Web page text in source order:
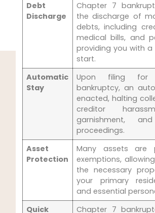
Debt
Discharge
Chapter 7
the discharge of
debts, including
medical bills, and
providing you with a
start.
Automatic
Stay
Upon filing for
bankruptcy, an
enacted, halting
creditor
garnishment,
proceedings.
Asset
Protection
Many assets are
exemptions,
the necessary
your primary
and essential
Quick
Chapter 7